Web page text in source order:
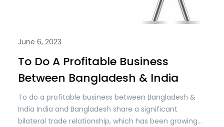
June 6, 2023
To Do A Profitable Business
Between Bangladesh & India
To do a profitable business between Bangladesh &
India India and Bangladesh share a significant
bilateral trade relationship, which has been growing